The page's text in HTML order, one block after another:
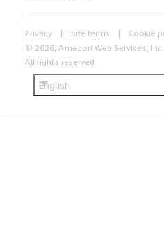
Privacy Site terms
Cookie
© 2026, Amazon Web Services,
All rights reserved.
English